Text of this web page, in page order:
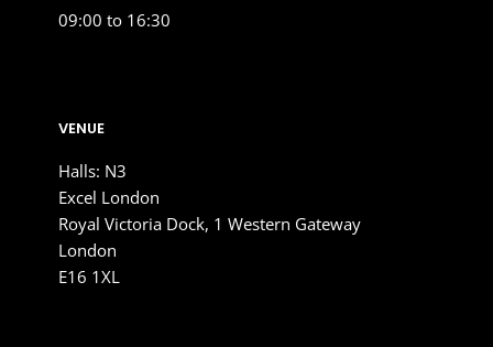
09:00 to 16:30
VENUE
Halls: N3
Excel London
Royal Victoria Dock, 1 Western Gateway
London
E16 1XL